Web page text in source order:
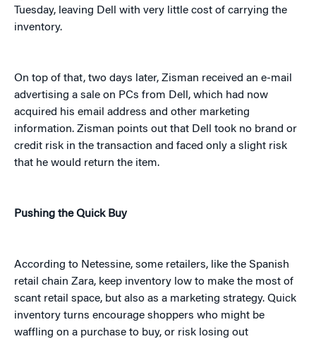
Tuesday, leaving Dell with very little cost of carrying the
inventory.
On top of that, two days later, Zisman received an e-mail
advertising a sale on PCs from Dell, which had now
acquired his email address and other marketing
information. Zisman points out that Dell took no brand or
credit risk in the transaction and faced only a slight risk
that he would return the item.
Pushing the Quick Buy
According to Netessine, some retailers, like the Spanish
retail chain Zara, keep inventory low to make the most of
scant retail space, but also as a marketing strategy. Quick
inventory turns encourage shoppers who might be
waffling on a purchase to buy, or risk losing out